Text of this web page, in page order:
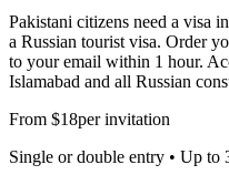
Pakistani citizens need a visa
a Russian tourist visa. Order
to your email within 1 hour.
Islamabad and all Russian
From $18per invitation
Single or double entry • Up to